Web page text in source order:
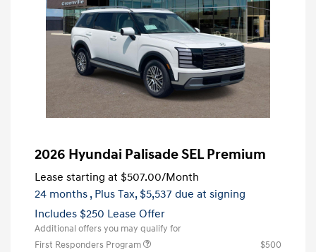
2026 Hyundai Palisade SEL Premium
Lease starting at $507.00/Month
24 months , Plus Tax, $5,537 due at signing
Includes $250 Lease Offer
Additional offers you may qualify for
First Responders Program
$500